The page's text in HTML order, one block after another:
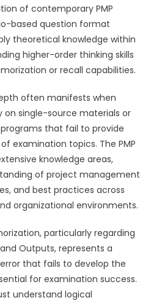
of contemporary PMP
based question format
theoretical knowledge within
higher-order thinking skills
or recall capabilities.
often manifests when
on single-source materials or
that fail to provide
examination topics. The PMP
knowledge areas,
of project management
and best practices across
organizational environments.
particularly regarding
Outputs, represents a
that fails to develop the
for examination success.
understand logical